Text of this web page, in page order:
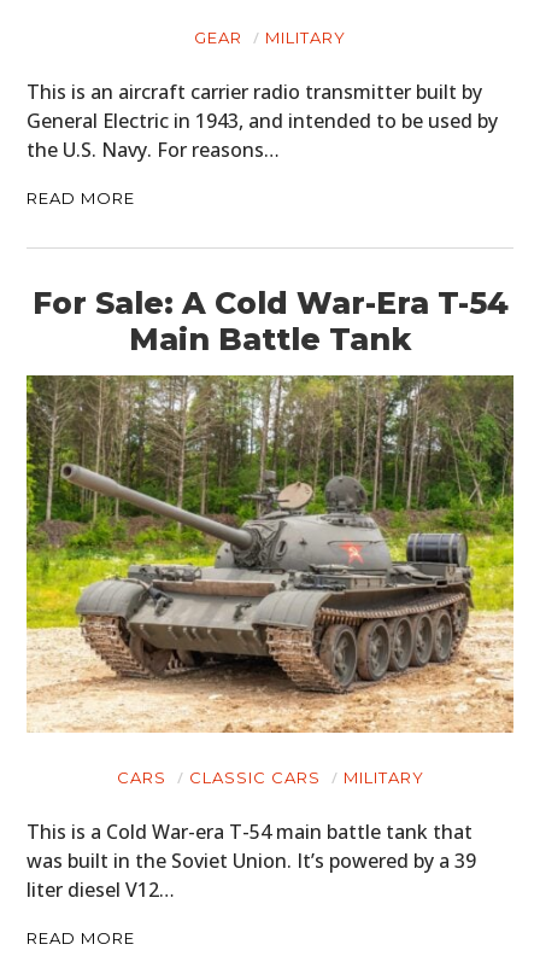
GEAR MILITARY
This is an aircraft carrier radio transmitter built by
General Electric in 1943, and intended to be used by
the U.S. Navy. For reasons…
READ MORE
For Sale: A Cold War-Era T-54
Main Battle Tank
CARS CLASSIC CARS MILITARY
This is a Cold War-era T-54 main battle tank that
was built in the Soviet Union. It’s powered by a 39
liter diesel V12…
READ MORE